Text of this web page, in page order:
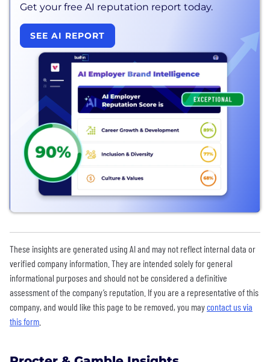
Get your free AI reputation report today.
SEE AI REPORT
These insights are generated using AI and may not reflect internal data or
verified company information. They are intended solely for general
informational purposes and should not be considered a definitive
assessment of the company’s reputation. If you are a representative of this
company, and would like this page to be removed, you maycontact us via
this form